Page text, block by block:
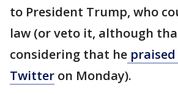
to President Trump, who
law (or veto it, although
considering that he
Twitter on Monday).